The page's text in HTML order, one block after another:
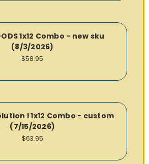
1x12 Combo - new sku
(8/3/2026)
$58.95
I 1x12 Combo - custom
(7/15/2026)
$63.95